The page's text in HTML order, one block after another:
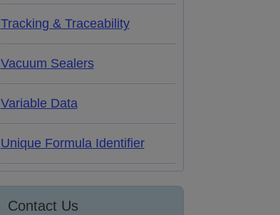
Tracking & Traceability
Vacuum Sealers
Variable Data
Unique Formula Identifier
Contact Us